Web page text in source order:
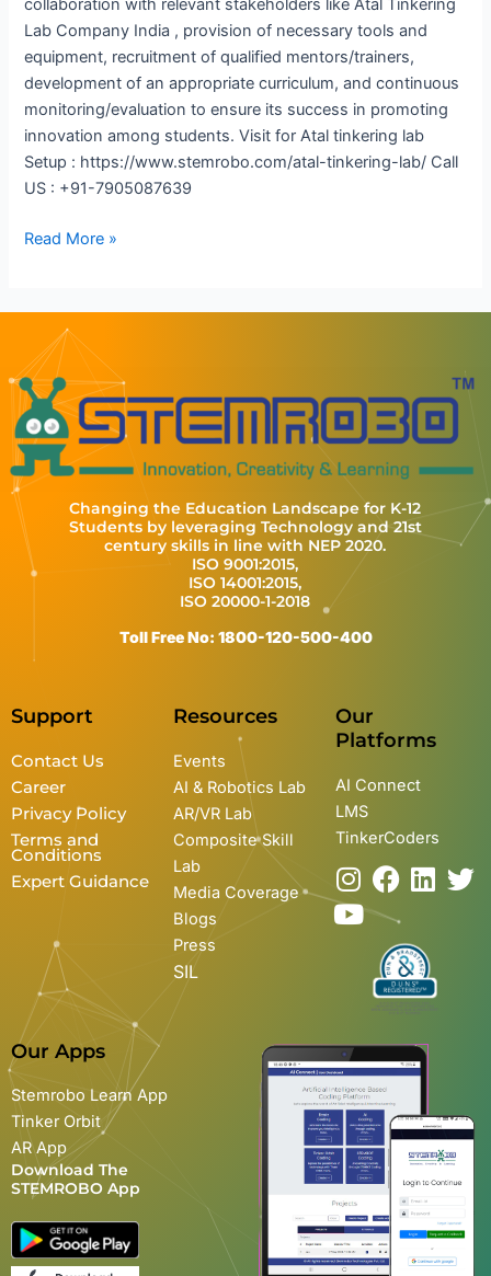
collaboration with relevant stakeholders like Atal Tinkering
Lab Company India , provision of necessary tools and
equipment, recruitment of qualified mentors/trainers,
development of an appropriate curriculum, and continuous
monitoring/evaluation to ensure its success in promoting
innovation among students. Visit for Atal tinkering lab
Setup : https://www.stemrobo.com/atal-tinkering-lab/ Call
US : +91-7905087639
Read More »
Changing the Education Landscape for K-12
Students by leveraging Technology and 21st
century skills in line with NEP 2020.
ISO 9001:2015,
ISO 14001:2015,
ISO 20000-1-2018
Toll Free No: 1800-120-500-400
Support
Contact Us
Career
Privacy Policy
Terms and
Conditions
Expert Guidance
Resources
Events
AI & Robotics Lab
AR/VR Lab
Composite Skill
Lab
Media Coverage
Blogs
Press
SIL
Our
Platforms
AI Connect
LMS
TinkerCoders
I
n
s
r
a
m
F
c
e
b
o
k
L
k
e
i
T
Y
o
u
e
Our Apps
Stemrobo Learn App
Tinker Orbit
AR App
Download The
STEMROBO App